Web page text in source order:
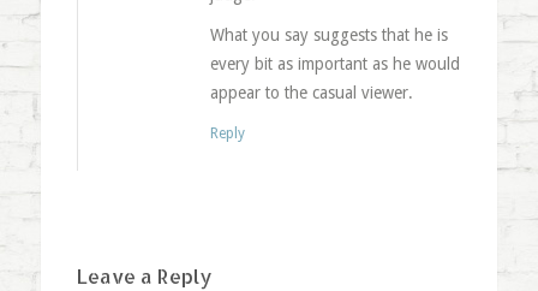
What you say suggests that he is
every bit as important as he would
appear to the casual viewer.
Reply
Leave a Reply